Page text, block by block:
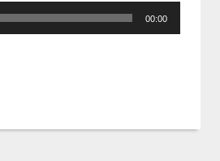
00:00